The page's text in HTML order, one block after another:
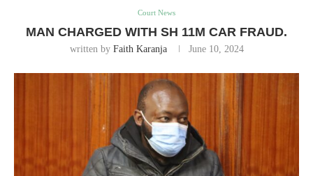
Court News
MAN CHARGED WITH SH 11M CAR FRAUD.
written by Faith Karanja June 10, 2024